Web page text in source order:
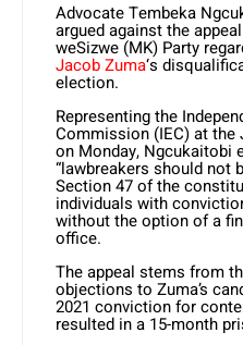
Advocate Tembeka
argued against the
weSizwe (MK) Party
Jacob Zuma‘s
election.
Representing the
Commission (IEC) at the
on Monday, Ngcukaitobi
“lawbreakers should not
Section 47 of the
individuals with
without the option of a
office.
The appeal stems from
objections to Zuma’s
2021 conviction for
resulted in a 15-month